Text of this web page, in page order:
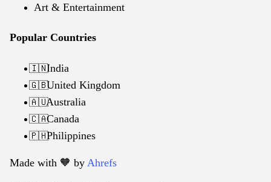
Art & Entertainment
Popular Countries
🇮🇳India
🇬🇧United Kingdom
🇦🇺Australia
🇨🇦Canada
🇵🇭Philippines
Made with 🧡️ by Ahrefs